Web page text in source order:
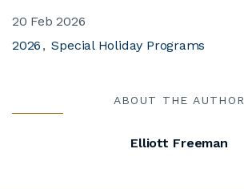
20 Feb 2026
2026
Special Holiday Programs
ABOUT THE AUTHOR
Elliott Freeman